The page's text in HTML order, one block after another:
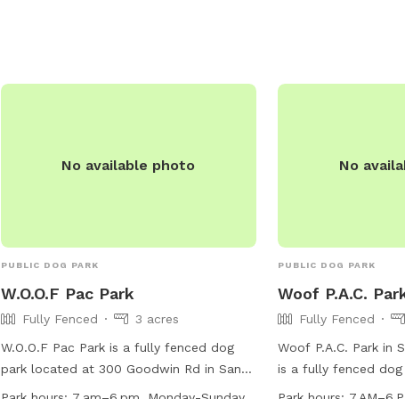
No available photo
PUBLIC DOG PARK
W.O.O.F Pac Park
Fully Fenced
3 acres
W.O.O.F Pac Park is a fully fenced dog
park located at 300 Goodwin Rd in Santa
Maria, California. The park is open from
No
PUBLIC DOG PARK
Woof P.A.C.
Fully Fenced
Woof P.A.C. Park in
is a fully fenced dog
Orcutt Rd. This